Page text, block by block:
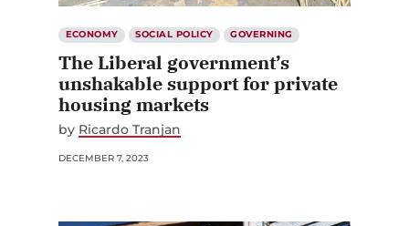
ECONOMY SOCIAL POLICY GOVERNING
The Liberal government’s
unshakable support for private
housing markets
by Ricardo Tranjan
DECEMBER 7, 2023